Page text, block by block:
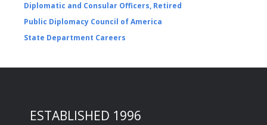
Diplomatic and Consular Officers, Retired
Public Diplomacy Council of America
State Department Careers
ESTABLISHED 1996